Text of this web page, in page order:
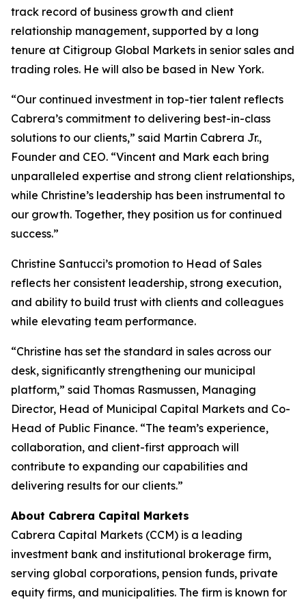
track record of business growth and client
relationship management, supported by a long
tenure at Citigroup Global Markets in senior sales and
trading roles. He will also be based in New York.
“Our continued investment in top-tier talent reflects
Cabrera’s commitment to delivering best-in-class
solutions to our clients,” said Martin Cabrera Jr.,
Founder and CEO. “Vincent and Mark each bring
unparalleled expertise and strong client relationships,
while Christine’s leadership has been instrumental to
our growth. Together, they position us for continued
success.”
Christine Santucci’s promotion to Head of Sales
reflects her consistent leadership, strong execution,
and ability to build trust with clients and colleagues
while elevating team performance.
“Christine has set the standard in sales across our
desk, significantly strengthening our municipal
platform,” said Thomas Rasmussen, Managing
Director, Head of Municipal Capital Markets and Co-
Head of Public Finance. “The team’s experience,
collaboration, and client-first approach will
contribute to expanding our capabilities and
delivering results for our clients.”
About Cabrera Capital Markets
Cabrera Capital Markets (CCM) is a leading
investment bank and institutional brokerage firm,
serving global corporations, pension funds, private
equity firms, and municipalities. The firm is known for